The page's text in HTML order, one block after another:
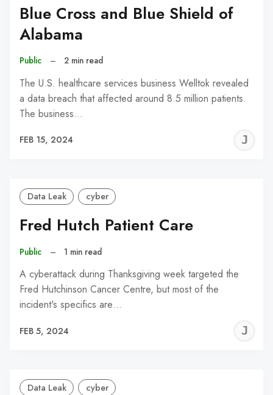
Blue Cross and Blue Shield of
Alabama
Public – 2 min read
The U.S. healthcare services business Welltok revealed
a data breach that affected around 8.5 million patients.
The business…
FEB 15, 2024
Data Leak cyber
Fred Hutch Patient Care
Public – 1 min read
A cyberattack during Thanksgiving week targeted the
Fred Hutchinson Cancer Centre, but most of the
incident's specifics are…
FEB 5, 2024
Data Leak cyber